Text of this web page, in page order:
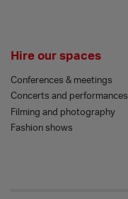
Hire our spaces
Conferences & meetings
Concerts and performances
Filming and photography
Fashion shows